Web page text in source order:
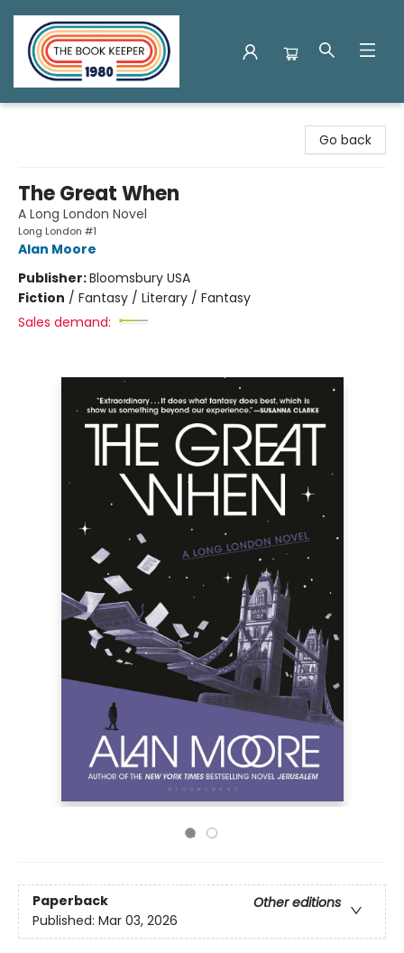
Go back
The Great When
A Long London Novel
Long London #1
Alan Moore
Publisher:Bloomsbury USA
Fiction / Fantasy / Literary / Fantasy
Sales demand:
Paperback
Other editions
Published: Mar 03, 2026